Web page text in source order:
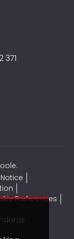
371
Preferences